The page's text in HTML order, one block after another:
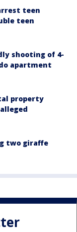
teen
teen
shooting of 4-
apartment
property
two giraffe